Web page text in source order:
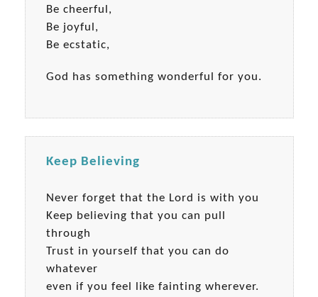
Be cheerful,
Be joyful,
Be ecstatic,
God has something wonderful for you.
Keep Believing
Never forget that the Lord is with you
Keep believing that you can pull
through
Trust in yourself that you can do
whatever
even if you feel like fainting wherever.